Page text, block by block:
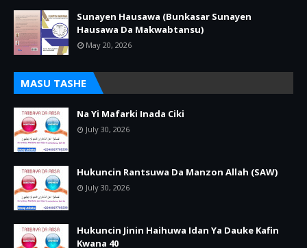
Sunayen Hausawa (Bunkasar Sunayen
Hausawa Da Makwabtansu)
May 20, 2026
MASU TASHE
Na Yi Mafarki Inada Ciki
July 30, 2026
Hukuncin Rantsuwa Da Manzon Allah (SAW)
July 30, 2026
Hukuncin Jinin Haihuwa Idan Ya Dauke Kafin
Kwana 40